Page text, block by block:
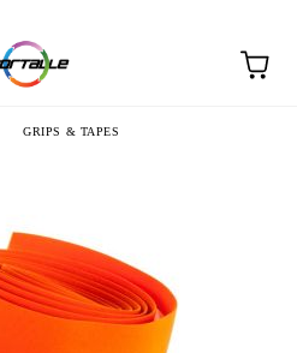
GRIPS & TAPES